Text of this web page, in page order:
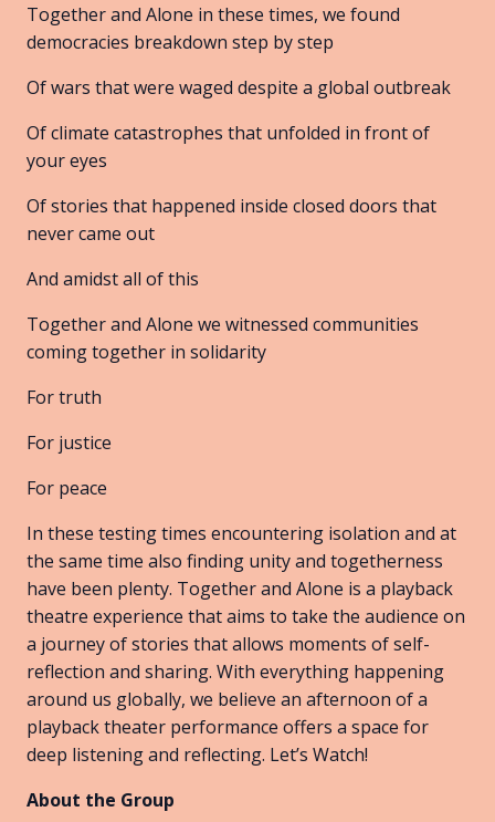
Together and Alone in these times, we found
democracies breakdown step by step
Of wars that were waged despite a global outbreak
Of climate catastrophes that unfolded in front of
your eyes
Of stories that happened inside closed doors that
never came out
And amidst all of this
Together and Alone we witnessed communities
coming together in solidarity
For truth
For justice
For peace
In these testing times encountering isolation and at
the same time also finding unity and togetherness
have been plenty. Together and Alone is a playback
theatre experience that aims to take the audience on
a journey of stories that allows moments of self-
reflection and sharing. With everything happening
around us globally, we believe an afternoon of a
playback theater performance offers a space for
deep listening and reflecting. Let’s Watch!
About the Group